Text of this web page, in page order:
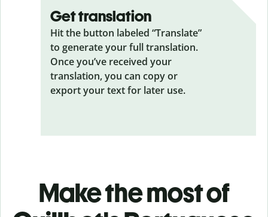
Get translation
Hit the button labeled “Translate”
to generate your full translation.
Once you’ve received your
translation, you can copy or
export your text for later use.
Make the most of